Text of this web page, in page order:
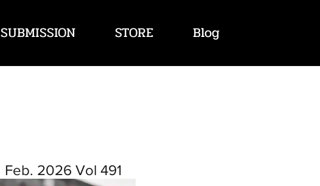
SUBMISSION STORE Blog
Feb. 2026 Vol 491